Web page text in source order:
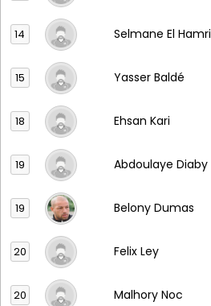
14 Selmane El Hamri
15 Yasser Baldé
18 Ehsan Kari
19 Abdoulaye Diaby
19 Belony Dumas
20 Felix Ley
20 Malhory Noc